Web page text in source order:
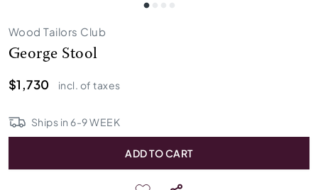
Wood Tailors Club
George Stool
$1,730
incl. of taxes
Ships in 6-9WEEK
ADD TO CART